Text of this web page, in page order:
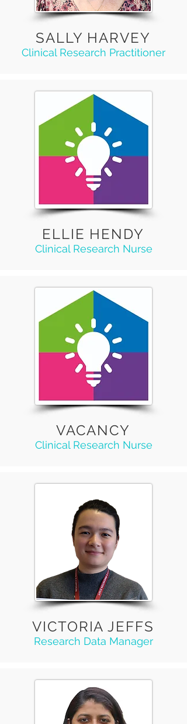
SALLY HARVEY
Clinical Research Practitioner
ELLIE HENDY
Clinical Research Nurse
VACANCY
Clinical Research Nurse
VICTORIA JEFFS
Research Data Manager